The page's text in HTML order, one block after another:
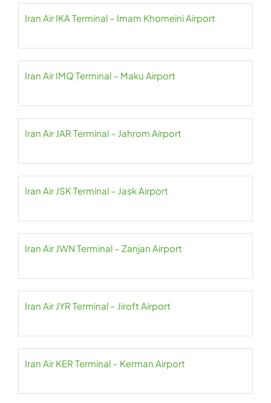
Iran Air IKA Terminal – Imam Khomeini Airport
Iran Air IMQ Terminal – Maku Airport
Iran Air JAR Terminal – Jahrom Airport
Iran Air JSK Terminal – Jask Airport
Iran Air JWN Terminal – Zanjan Airport
Iran Air JYR Terminal – Jiroft Airport
Iran Air KER Terminal – Kerman Airport